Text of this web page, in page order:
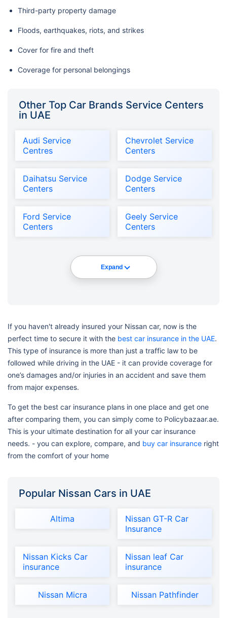
Third-party property damage
Floods, earthquakes, riots, and strikes
Cover for fire and theft
Coverage for personal belongings
Other Top Car Brands Service Centers
in UAE
Audi Service
Centres
Chevrolet Service
Centers
Daihatsu Service
Centers
Dodge Service
Centers
Ford Service
Centers
Geely Service
Centers
Expand
If you haven't already insured your Nissan car, now is the
perfect time to secure it with the best car insurance in the UAE.
This type of insurance is more than just a traffic law to be
followed while driving in the UAE - it can provide coverage for
one’s damages and/or injuries in an accident and save them
from major expenses.
To get the best car insurance plans in one place and get one
after comparing them, you can simply come to Policybazaar.ae.
This is your ultimate destination for all your car insurance
needs. - you can explore, compare, and buy car insurance right
from the comfort of your home
Popular Nissan Cars in UAE
Altima
Nissan GT-R Car
Insurance
Nissan Kicks Car
insurance
Nissan leaf Car
insurance
Nissan Micra Nissan Pathfinder